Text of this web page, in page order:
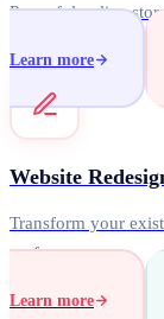
Powerful online
Learn more
Website
Transform your
performance.
Learn more